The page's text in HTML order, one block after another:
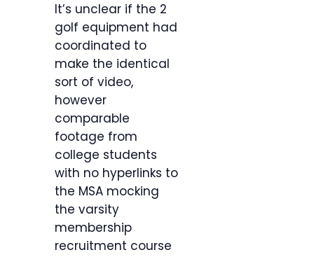
It’s unclear if the 2
golf equipment had
coordinated to
make the identical
sort of video,
however
comparable
footage from
college students
with no hyperlinks to
the MSA mocking
the varsity
membership
recruitment course